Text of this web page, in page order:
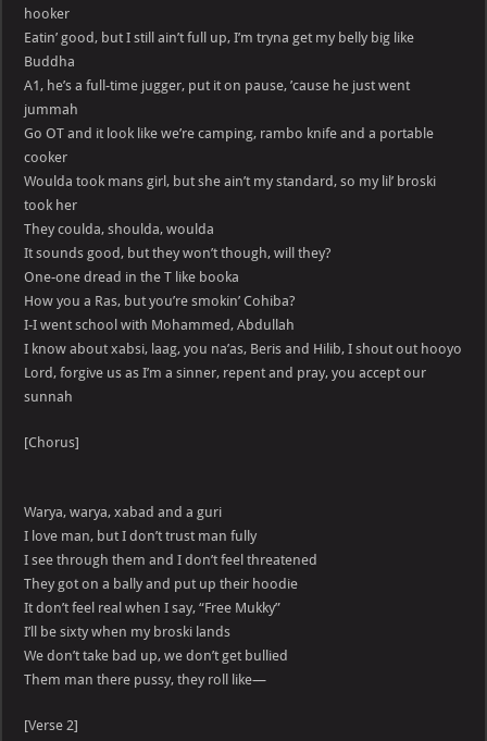
hooker
Eatin’ good, but I still ain’t full up, I’m tryna get my belly big like
Buddha
A1, he’s a full-time jugger, put it on pause, ’cause he just went
jummah
Go OT and it look like we’re camping, rambo knife and a portable
cooker
Woulda took mans girl, but she ain’t my standard, so my lil’ broski
took her
They coulda, shoulda, woulda
It sounds good, but they won’t though, will they?
One-one dread in the T like booka
How you a Ras, but you’re smokin’ Cohiba?
I-I went school with Mohammed, Abdullah
I know about xabsi, laag, you na’as, Beris and Hilib, I shout out hooyo
Lord, forgive us as I’m a sinner, repent and pray, you accept our
sunnah
[Chorus]
Warya, warya, xabad and a guri
I love man, but I don’t trust man fully
I see through them and I don’t feel threatened
They got on a bally and put up their hoodie
It don’t feel real when I say, “Free Mukky”
I’ll be sixty when my broski lands
We don’t take bad up, we don’t get bullied
Them man there pussy, they roll like—
[Verse 2]